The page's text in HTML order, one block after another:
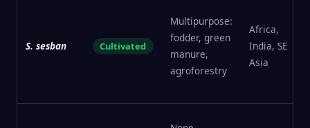
S. sesban Cultivated
Multipurpose:
fodder, green
manure,
agroforestry
Africa,
India, SE
Asia